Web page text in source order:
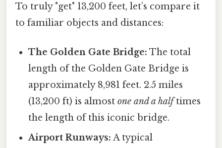
To truly "get" 13,200 feet, let’s compare it
to familiar objects and distances:
The Golden Gate Bridge: The total
length of the Golden Gate Bridge is
approximately 8,981 feet. 2.5 miles
(13,200 ft) is almostone and a halftimes
the length of this iconic bridge.
Airport Runways: A typical